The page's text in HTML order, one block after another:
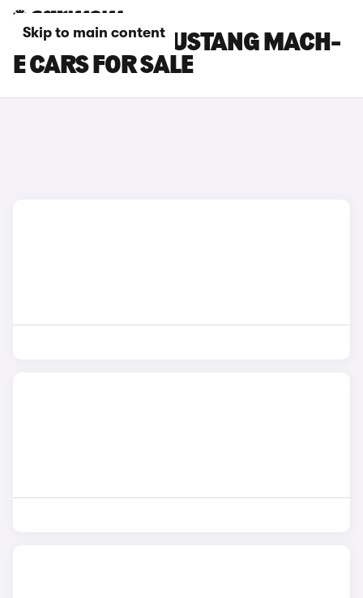
Skip to main content
WHITE FORD MUSTANG MACH-
E CARS FOR SALE